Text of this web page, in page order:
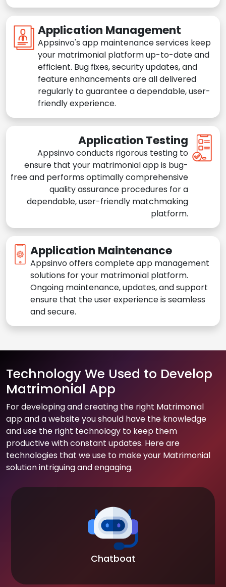
Application Management
Appsinvo's app maintenance services keep
your matrimonial platform up-to-date and
efficient. Bug fixes, security updates, and
feature enhancements are all delivered
regularly to guarantee a dependable, user-
friendly experience.
Application Testing
Appsinvo conducts rigorous testing to
ensure that your matrimonial app is bug-
free and performs optimally comprehensive
quality assurance procedures for a
dependable, user-friendly matchmaking
platform.
Application Maintenance
Appsinvo offers complete app management
solutions for your matrimonial platform.
Ongoing maintenance, updates, and support
ensure that the user experience is seamless
and secure.
Technology We Used to Develop
Matrimonial App
For developing and creating the right Matrimonial
app and a website you should have the knowledge
and use the right technology to keep them
productive with constant updates. Here are
technologies that we use to make your Matrimonial
solution intriguing and engaging.
Chatboat